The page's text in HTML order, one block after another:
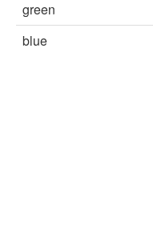
green
blue